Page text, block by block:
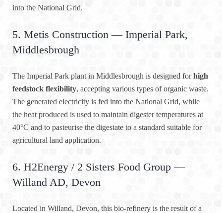
into the National Grid.
5. Metis Construction — Imperial Park,
Middlesbrough
The Imperial Park plant in Middlesbrough is designed for high
feedstock flexibility, accepting various types of organic waste.
The generated electricity is fed into the National Grid, while
the heat produced is used to maintain digester temperatures at
40°C and to pasteurise the digestate to a standard suitable for
agricultural land application.
6. H2Energy / 2 Sisters Food Group —
Willand AD, Devon
Located in Willand, Devon, this bio-refinery is the result of a